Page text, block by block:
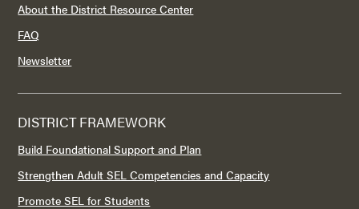
About the District Resource Center
FAQ
Newsletter
DISTRICT FRAMEWORK
Build Foundational Support and Plan
Strengthen Adult SEL Competencies and Capacity
Promote SEL for Students